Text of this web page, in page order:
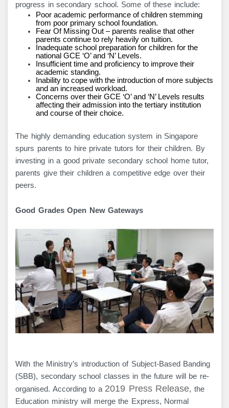
progress in secondary school. Some of these include:
Poor academic performance of children stemming
from poor primary school foundation.
Fear Of Missing Out – parents realise that other
parents continue to rely heavily on tuition.
Inadequate school preparation for children for the
national GCE ‘O’ and ‘N’ Levels.
Insufficient time and proficiency to improve their
academic standing.
Inability to cope with the introduction of more subjects
and an increased workload.
Concerns over their GCE ‘O’ and ‘N’ Levels results
affecting their admission into the tertiary institution
and course of their choice.
The highly demanding education system in Singapore
spurs parents to hire private tutors for their children. By
investing in a good private secondary school home tutor,
parents give their children a competitive edge over their
peers.
Good Grades Open New Gateways
With the Ministry’s introduction of Subject-Based Banding
(SBB), secondary school classes in the future will be re-
organised. According to a 2019 Press Release, the
Education ministry will merge the Express, Normal